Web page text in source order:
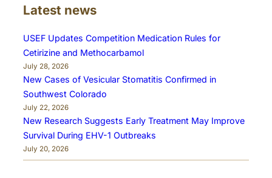
Latest news
USEF Updates Competition Medication Rules for
Cetirizine and Methocarbamol
July 28, 2026
New Cases of Vesicular Stomatitis Confirmed in
Southwest Colorado
July 22, 2026
New Research Suggests Early Treatment May Improve
Survival During EHV-1 Outbreaks
July 20, 2026